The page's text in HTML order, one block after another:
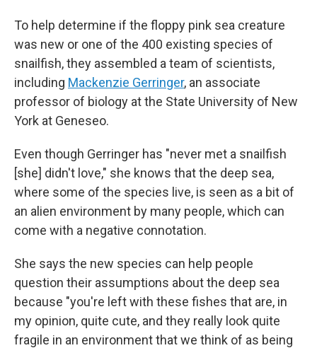
To help determine if the floppy pink sea creature
was new or one of the 400 existing species of
snailfish, they assembled a team of scientists,
including Mackenzie Gerringer, an associate
professor of biology at the State University of New
York at Geneseo.
Even though Gerringer has "never met a snailfish
[she] didn't love," she knows that the deep sea,
where some of the species live, is seen as a bit of
an alien environment by many people, which can
come with a negative connotation.
She says the new species can help people
question their assumptions about the deep sea
because "you're left with these fishes that are, in
my opinion, quite cute, and they really look quite
fragile in an environment that we think of as being